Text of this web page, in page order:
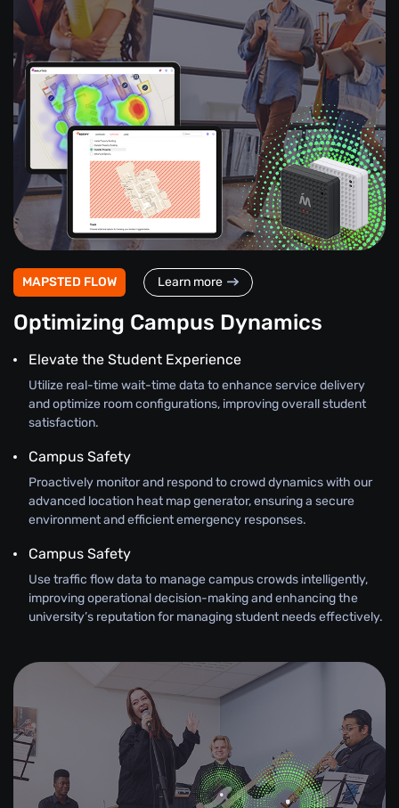
MAPSTED FLOW Learn more
Optimizing Campus Dynamics
Elevate the Student Experience
Utilize real-time wait-time data to enhance service delivery
and optimize room configurations, improving overall student
satisfaction.
Campus Safety
Proactively monitor and respond to crowd dynamics with our
advanced location heat map generator, ensuring a secure
environment and efficient emergency responses.
Campus Safety
Use traffic flow data to manage campus crowds intelligently,
improving operational decision-making and enhancing the
university’s reputation for managing student needs effectively.